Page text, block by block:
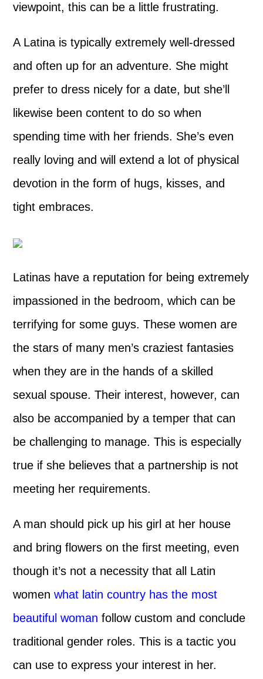
viewpoint, this can be a little frustrating.
A Latina is typically extremely well-dressed
and often up for an adventure. She might
prefer to dress nicely for a date, but she’ll
likewise been content to do so when
spending time with her friends. She’s even
really loving and will extend a lot of physical
devotion in the form of hugs, kisses, and
tight embraces.
Latinas have a reputation for being extremely
impassioned in the bedroom, which can be
terrifying for some guys. These women are
the stars of many men’s craziest fantasies
when they are in the hands of a skilled
sexual spouse. Their interest, however, can
also be accompanied by a temper that can
be challenging to manage. This is especially
true if she believes that a partnership is not
meeting her requirements.
A man should pick up his girl at her house
and bring flowers on the first meeting, even
though it’s not a necessity that all Latin
womenwhat latin country has the most
beautiful woman follow custom and conclude
traditional gender roles. This is a tactic you
can use to express your interest in her.